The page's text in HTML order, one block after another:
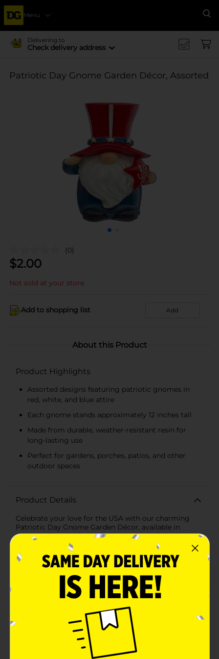
Menu
Delivering to
Check delivery address
Patriotic Day Gnome Garden Décor, Assorted
(0)
$2.00
Not sold at your store
Add to shopping list Add
About this Product
Product Highlights
Assorted designs featuring patriotic gnomes in
red, white, and blue attire
Each gnome stands approximately 12 inches tall
Made from durable, weather-resistant resin for
long-lasting use
Perfect for gardens, porches, patios, and other
outdoor spaces
Product Details
Celebrate your love for the USA with our charming
Patriotic Day Gnome Garden Décor, available in
assorted designs that are sure to bring a festive spirit
to your outdoor space. These delightful gnomes are
dressed in vibrant red, white, and blue attire, each one
holding a unique patriotic symbol to show their
inches tall, making them the perfect size to
accentuate your garden, porch, or patio. Crafted from
durable, weather-resistant resin, these gnomes are
designed to withstand the elements and keep your
garden looking cheerful all season long.The first
design features a gnome with a tall, red top hat
adorned with white stars and a blue band. He holds a
red star that reads "I ♥ USA," showcasing his patriotic
spirit with a friendly wave.The second design